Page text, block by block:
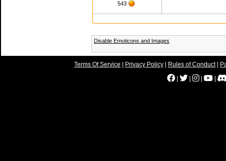
543
Disable Emoticons and Images
Terms Of Service Privacy Policy Rules of Conduct|